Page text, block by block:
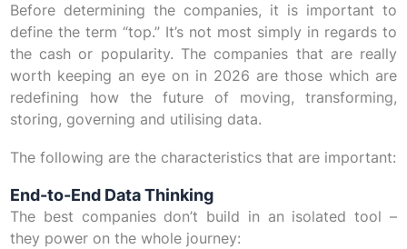
Before determining the companies, it is important to
define the term “top.” It’s not most simply in regards to
the cash or popularity. The companies that are really
worth keeping an eye on in 2026 are those which are
redefining how the future of moving, transforming,
storing, governing and utilising data.
The following are the characteristics that are important:
End-to-End Data Thinking
The best companies don’t build in an isolated tool –
they power on the whole journey: